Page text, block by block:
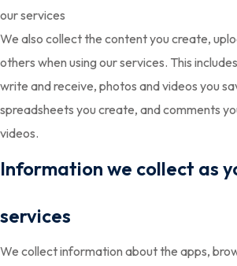
our services
We also collect the content you create,
others when using our services. This
write and receive, photos and videos you
spreadsheets you create, and comments
videos.
Information we collect as
services
We collect information about the apps,